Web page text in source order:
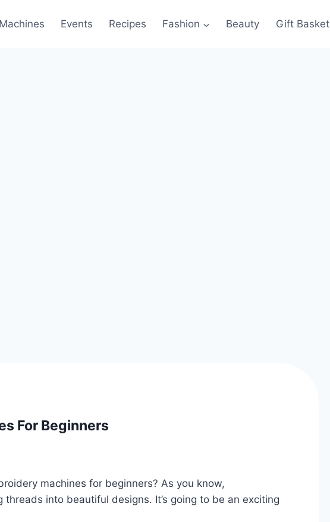
Events Recipes Fashion Beauty Gift Basket
For Beginners
machines for beginners? As you know,
into beautiful designs. It’s going to be an exciting